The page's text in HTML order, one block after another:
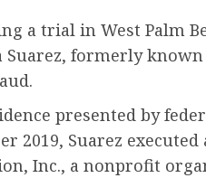
a trial in West Palm
Suarez, formerly
presented by
2019, Suarez
Inc., a nonprofit